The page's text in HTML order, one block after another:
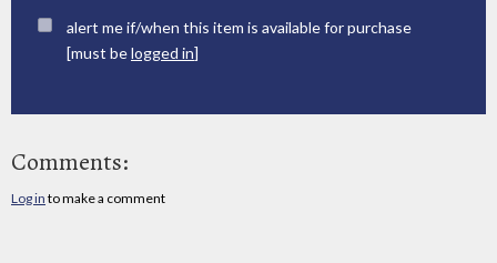
alert me if/when this item is available for purchase
[must belogged in]
Comments:
Log in to make a comment